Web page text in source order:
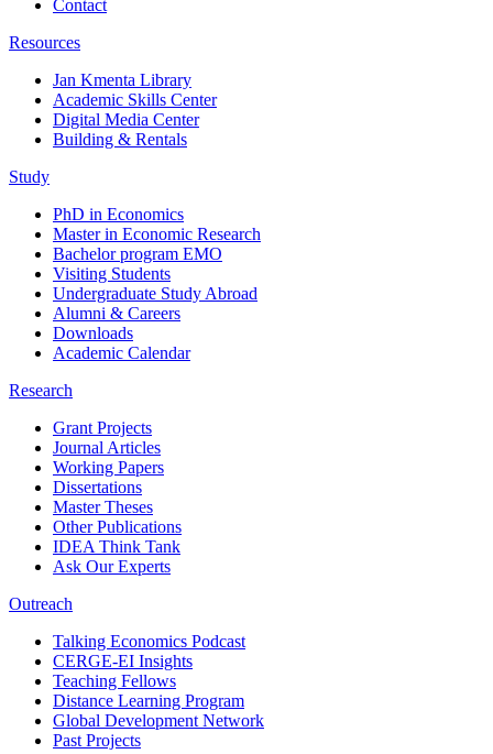
Contact
Resources
Jan Kmenta Library
Academic Skills Center
Digital Media Center
Building & Rentals
Study
PhD in Economics
Master in Economic Research
Bachelor program EMO
Visiting Students
Undergraduate Study Abroad
Alumni & Careers
Downloads
Academic Calendar
Research
Grant Projects
Journal Articles
Working Papers
Dissertations
Master Theses
Other Publications
IDEA Think Tank
Ask Our Experts
Outreach
Talking Economics Podcast
CERGE-EI Insights
Teaching Fellows
Distance Learning Program
Global Development Network
Past Projects